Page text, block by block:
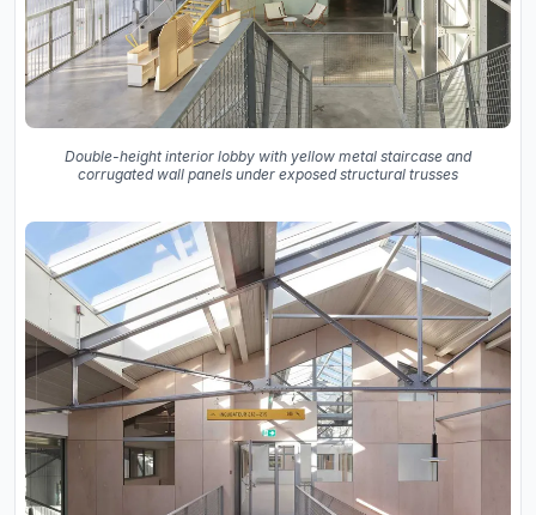
Double-height interior lobby with yellow metal staircase and
corrugated wall panels under exposed structural trusses